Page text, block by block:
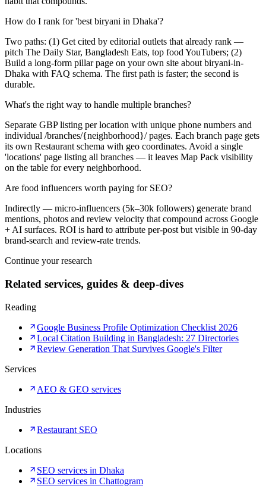
How do I rank for 'best biryani in Dhaka'?
Two paths: (1) Get cited by editorial outlets that already rank —
pitch The Daily Star, Bangladesh Eats, top food YouTubers; (2)
Build a long-form pillar page on your own site about biryani-in-
Dhaka with FAQ schema. The first path is faster; the second is
durable.
What's the right way to handle multiple branches?
Separate GBP listing per location with unique phone numbers and
individual /branches/{neighborhood}/ pages. Each branch page gets
its own Restaurant schema with geo coordinates. Avoid a single
'locations' page listing all branches — it leaves Map Pack visibility
on the table for every neighborhood.
Are food influencers worth paying for SEO?
Indirectly — micro-influencers (5k–30k followers) generate brand
mentions, photos and review velocity that compound across Google
+ AI surfaces. ROI is hard to attribute per-post but visible in 90-day
brand-search and review-rate trends.
Continue your research
Related services, guides & deep-dives
Reading
Google Business Profile Optimization Checklist 2026
Local Citation Building in Bangladesh: 27 Directories
Review Generation That Survives Google's Filter
Services
AEO & GEO services
Industries
Restaurant SEO
Locations
SEO services in Dhaka
SEO services in Chattogram